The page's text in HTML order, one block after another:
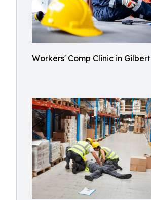
Workers' Comp Clinic in Gilbert